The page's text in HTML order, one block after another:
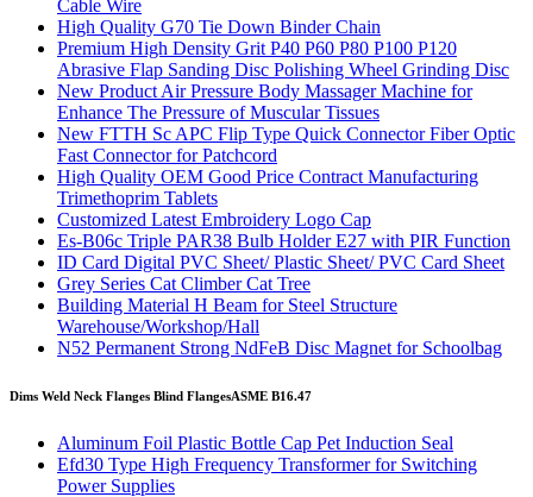
Cable Wire
High Quality G70 Tie Down Binder Chain
Premium High Density Grit P40 P60 P80 P100 P120
Abrasive Flap Sanding Disc Polishing Wheel Grinding Disc
New Product Air Pressure Body Massager Machine for
Enhance The Pressure of Muscular Tissues
New FTTH Sc APC Flip Type Quick Connector Fiber Optic
Fast Connector for Patchcord
High Quality OEM Good Price Contract Manufacturing
Trimethoprim Tablets
Customized Latest Embroidery Logo Cap
Es-B06c Triple PAR38 Bulb Holder E27 with PIR Function
ID Card Digital PVC Sheet/ Plastic Sheet/ PVC Card Sheet
Grey Series Cat Climber Cat Tree
Building Material H Beam for Steel Structure
Warehouse/Workshop/Hall
N52 Permanent Strong NdFeB Disc Magnet for Schoolbag
Dims Weld Neck Flanges Blind FlangesASME B16.47
Aluminum Foil Plastic Bottle Cap Pet Induction Seal
Efd30 Type High Frequency Transformer for Switching
Power Supplies